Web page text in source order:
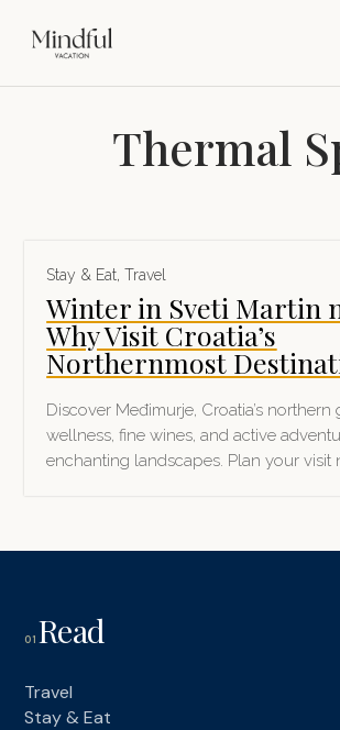
Thermal
Stay & Eat,Travel
Winter in Sveti Martin
Why Visit Croatia’s
Northernmost
Discover Međimurje, Croatia’s northern
wellness, fine wines, and active
enchanting landscapes. Plan your visit
01 Read
Travel
Stay & Eat